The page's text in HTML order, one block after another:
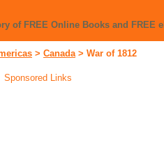
of FREE Online Books and FREE
> Canada> War of 1812
Sponsored Links